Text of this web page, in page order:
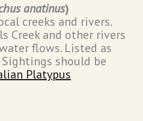
anatinus)
creeks and rivers.
Creek and other rivers
flows. Listed as
should be
Platypus